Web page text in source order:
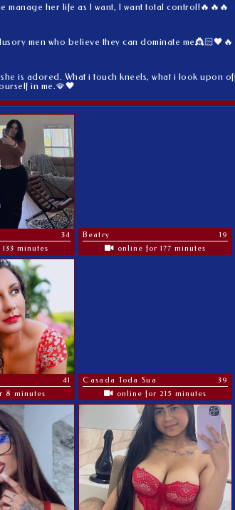
her life as I want, I want total control!🔥🔥🔥
men who believe they can dominate me👸🏻🖤🔥
is adored. What i touch kneels, what i look upon
in me.🪭🖤
34
minutes
Beatry
19
online for 177 minutes
41
8 minutes
Casada Toda Sua
39
online for 215 minutes